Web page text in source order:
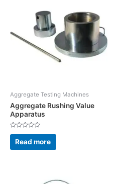
Aggregate Testing Machines
Aggregate Rushing Value
Apparatus
Rated
out
of
Read more